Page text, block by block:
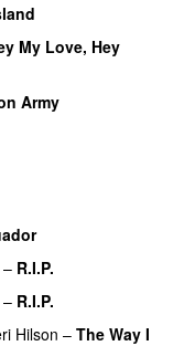
My Love, Hey
Army
– R.I.P.
– R.I.P.
Hilson – The Way I